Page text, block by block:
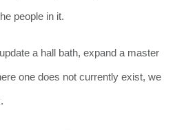
people in it.
a hall bath, expand a master
one does not currently exist, we